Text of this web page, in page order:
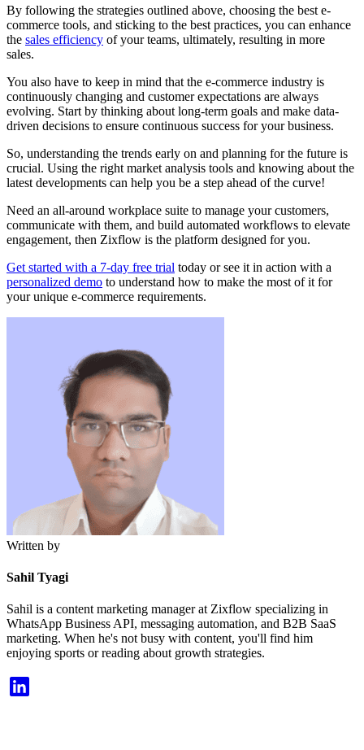
By following the strategies outlined above, choosing the best e-
commerce tools, and sticking to the best practices, you can enhance
the sales efficiency of your teams, ultimately, resulting in more
sales.
You also have to keep in mind that the e-commerce industry is
continuously changing and customer expectations are always
evolving. Start by thinking about long-term goals and make data-
driven decisions to ensure continuous success for your business.
So, understanding the trends early on and planning for the future is
crucial. Using the right market analysis tools and knowing about the
latest developments can help you be a step ahead of the curve!
Need an all-around workplace suite to manage your customers,
communicate with them, and build automated workflows to elevate
engagement, then Zixflow is the platform designed for you.
Get started with a 7-day free trial today or see it in action with a
personalized demo to understand how to make the most of it for
your unique e-commerce requirements.
Written by
Sahil Tyagi
Sahil is a content marketing manager at Zixflow specializing in
WhatsApp Business API, messaging automation, and B2B SaaS
marketing. When he's not busy with content, you'll find him
enjoying sports or reading about growth strategies.